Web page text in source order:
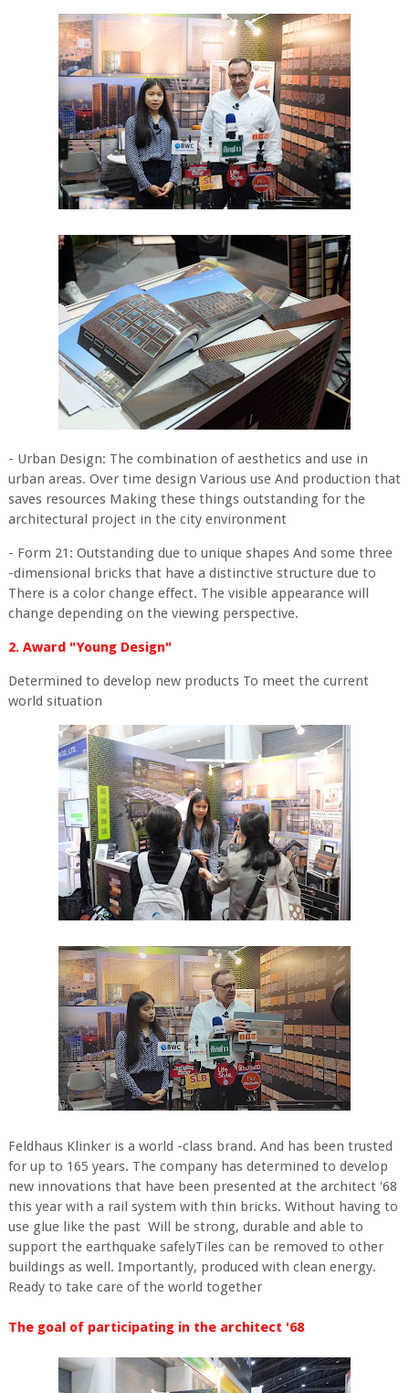
- Urban Design: The combination of aesthetics and use in
urban areas. Over time design Various use And production that
saves resources Making these things outstanding for the
architectural project in the city environment
- Form 21: Outstanding due to unique shapes And some three
-dimensional bricks that have a distinctive structure due to
There is a color change effect. The visible appearance will
change depending on the viewing perspective.
2. Award "Young Design"
Determined to develop new products To meet the current
world situation
Feldhaus Klinker is a world -class brand. And has been trusted
for up to 165 years. The company has determined to develop
new innovations that have been presented at the architect '68
this year with a rail system with thin bricks. Without having to
use glue like the past Will be strong, durable and able to
support the earthquake safelyTiles can be removed to other
buildings as well. Importantly, produced with clean energy.
Ready to take care of the world together
The goal of participating in the architect '68